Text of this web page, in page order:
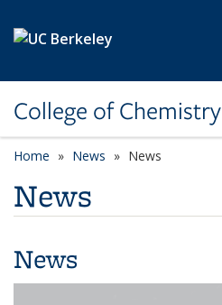
College of Chemistry
Home News News
News
News